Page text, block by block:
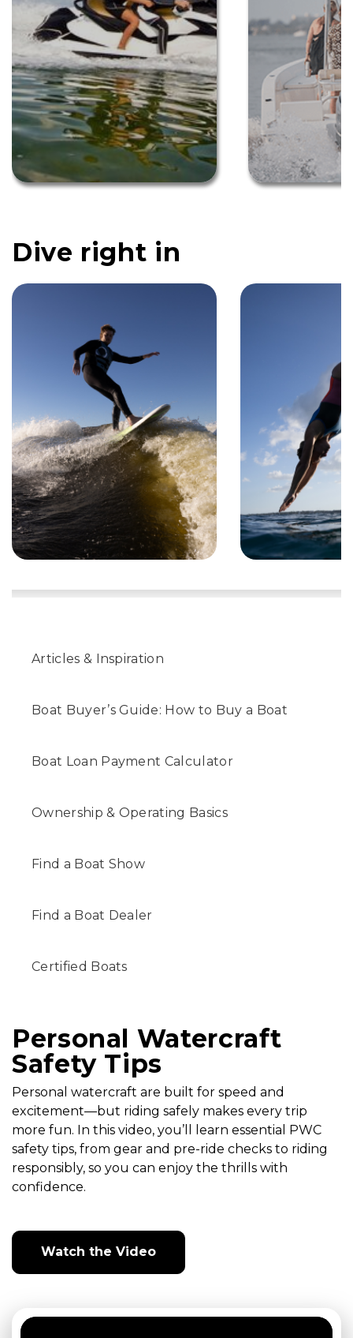
Dive right in
Articles & Inspiration
Boat Buyer’s Guide: How to Buy a Boat
Boat Loan Payment Calculator
Ownership & Operating Basics
Find a Boat Show
Find a Boat Dealer
Certified Boats
Personal Watercraft
Safety Tips
Personal watercraft are built for speed and
excitement—but riding safely makes every trip
more fun. In this video, you’ll learn essential PWC
safety tips, from gear and pre-ride checks to riding
responsibly, so you can enjoy the thrills with
confidence.
Watch the Video